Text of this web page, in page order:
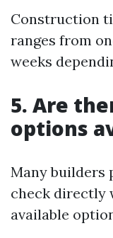
Construction
ranges from
weeks
5. Are
options
Many builders
check directly
available